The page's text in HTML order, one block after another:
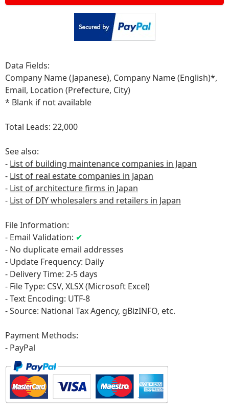
Data Fields:
Company Name (Japanese), Company Name (English)*,
Email, Location (Prefecture, City)
* Blank if not available
Total Leads: 22,000
See also:
- List of building maintenance companies in Japan
- List of real estate companies in Japan
- List of architecture firms in Japan
- List of DIY wholesalers and retailers in Japan
File Information:
- Email Validation: ✔
- No duplicate email addresses
- Update Frequency: Daily
- Delivery Time: 2-5 days
- File Type: CSV, XLSX (Microsoft Excel)
- Text Encoding: UTF-8
- Source: National Tax Agency, gBizINFO, etc.
Payment Methods:
- PayPal